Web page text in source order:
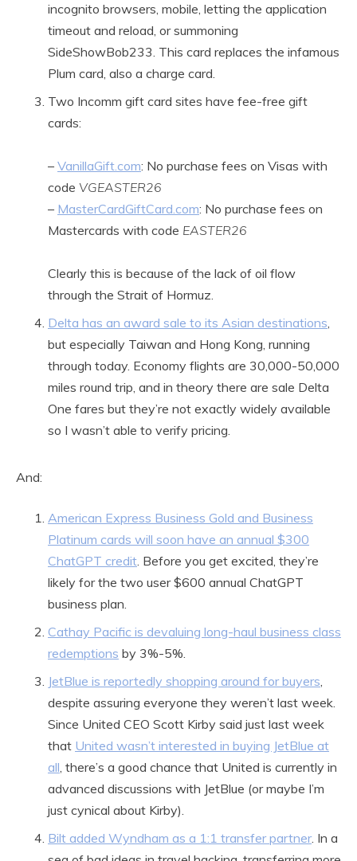
incognito browsers, mobile, letting the application
timeout and reload, or summoning
SideShowBob233. This card replaces the infamous
Plum card, also a charge card.
Two Incomm gift card sites have fee-free gift
cards:
– VanillaGift.com: No purchase fees on Visas with
code VGEASTER26
– MasterCardGiftCard.com: No purchase fees on
Mastercards with code EASTER26
Clearly this is because of the lack of oil flow
through the Strait of Hormuz.
Delta has an award sale to its Asian destinations,
but especially Taiwan and Hong Kong, running
through today. Economy flights are 30,000-50,000
miles round trip, and in theory there are sale Delta
One fares but they’re not exactly widely available
so I wasn’t able to verify pricing.
And:
American Express Business Gold and Business
Platinum cards will soon have an annual $300
ChatGPT credit. Before you get excited, they’re
likely for the two user $600 annual ChatGPT
business plan.
Cathay Pacific is devaluing long-haul business class
redemptions by 3%-5%.
JetBlue is reportedly shopping around for buyers,
despite assuring everyone they weren’t last week.
Since United CEO Scott Kirby said just last week
that United wasn’t interested in buying JetBlue at
all, there’s a good chance that United is currently in
advanced discussions with JetBlue (or maybe I’m
just cynical about Kirby).
Bilt added Wyndham as a 1:1 transfer partner. In a